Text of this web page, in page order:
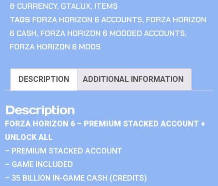
& CURRENCY, GTALUX, ITEMS
TAGS FORZA HORIZON 6 ACCOUNTS, FORZA HORIZON
6 CASH, FORZA HORIZON 6 MODDED ACCOUNTS,
FORZA HORIZON 6 MODS
DESCRIPTION ADDITIONAL INFORMATION
Description
FORZA HORIZON 6 – PREMIUM STACKED ACCOUNT +
UNLOCK ALL
– PREMIUM STACKED ACCOUNT
– GAME INCLUDED
– 35 BILLION IN-GAME CASH (CREDITS)